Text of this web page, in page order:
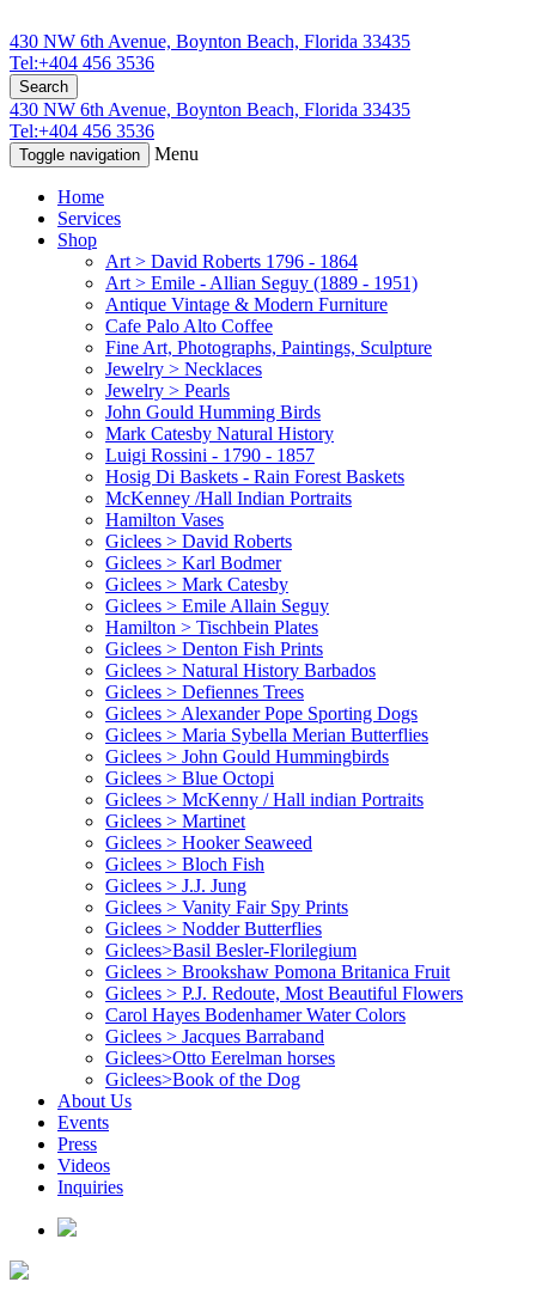
430 NW 6th Avenue, Boynton Beach, Florida 33435
Tel:+404 456 3536
Search
430 NW 6th Avenue, Boynton Beach, Florida 33435
Tel:+404 456 3536
Toggle navigation Menu
Home
Services
Shop
Art > David Roberts 1796 - 1864
Art > Emile - Allian Seguy (1889 - 1951)
Antique Vintage & Modern Furniture
Cafe Palo Alto Coffee
Fine Art, Photographs, Paintings, Sculpture
Jewelry > Necklaces
Jewelry > Pearls
John Gould Humming Birds
Mark Catesby Natural History
Luigi Rossini - 1790 - 1857
Hosig Di Baskets - Rain Forest Baskets
McKenney /Hall Indian Portraits
Hamilton Vases
Giclees > David Roberts
Giclees > Karl Bodmer
Giclees > Mark Catesby
Giclees > Emile Allain Seguy
Hamilton > Tischbein Plates
Giclees > Denton Fish Prints
Giclees > Natural History Barbados
Giclees > Defiennes Trees
Giclees > Alexander Pope Sporting Dogs
Giclees > Maria Sybella Merian Butterflies
Giclees > John Gould Hummingbirds
Giclees > Blue Octopi
Giclees > McKenny / Hall indian Portraits
Giclees > Martinet
Giclees > Hooker Seaweed
Giclees > Bloch Fish
Giclees > J.J. Jung
Giclees > Vanity Fair Spy Prints
Giclees > Nodder Butterflies
Giclees>Basil Besler-Florilegium
Giclees > Brookshaw Pomona Britanica Fruit
Giclees > P.J. Redoute, Most Beautiful Flowers
Carol Hayes Bodenhamer Water Colors
Giclees > Jacques Barraband
Giclees>Otto Eerelman horses
Giclees>Book of the Dog
About Us
Events
Press
Videos
Inquiries